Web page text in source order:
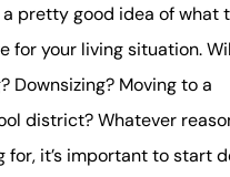
a pretty good idea of what
for your living situation.
Downsizing? Moving to a
district? Whatever
for, it’s important to start